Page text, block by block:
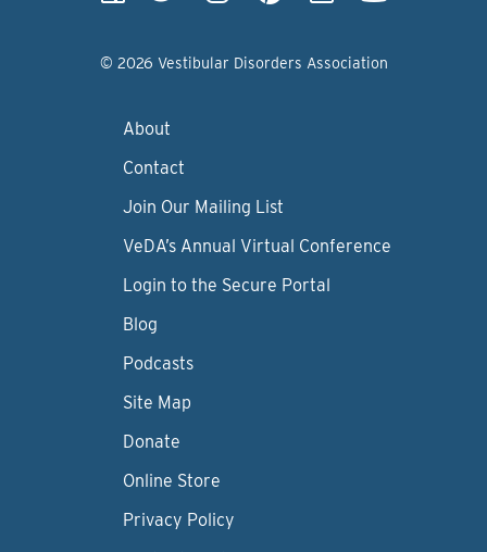
© 2026 Vestibular Disorders Association
About
Contact
Join Our Mailing List
VeDA’s Annual Virtual Conference
Login to the Secure Portal
Blog
Podcasts
Site Map
Donate
Online Store
Privacy Policy